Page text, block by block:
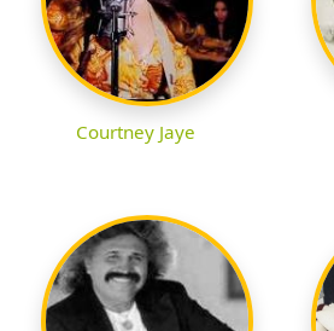
Courtney Jaye